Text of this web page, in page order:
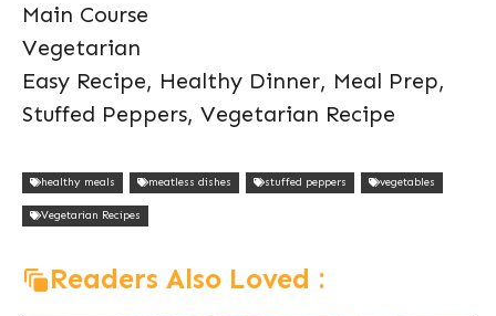
Main Course
Vegetarian
Easy Recipe, Healthy Dinner, Meal Prep,
Stuffed Peppers, Vegetarian Recipe
healthy meals meatless dishes stuffed peppers vegetables
Vegetarian Recipes
Readers Also Loved :